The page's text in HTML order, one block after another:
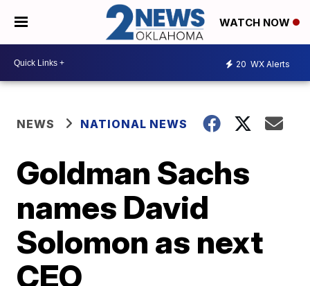
WATCH NOW
20 WX Alerts
NEWS NATIONAL NEWS
Goldman Sachs
names David
Solomon as next
CEO